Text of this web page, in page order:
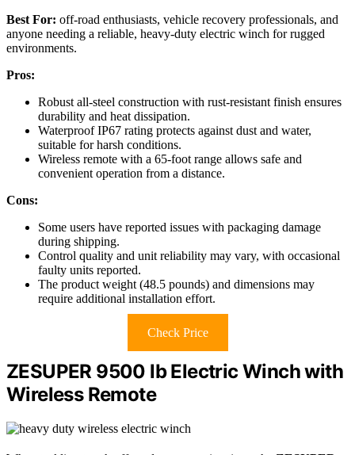
Best For: off-road enthusiasts, vehicle recovery professionals, and
anyone needing a reliable, heavy-duty electric winch for rugged
environments.
Pros:
Robust all-steel construction with rust-resistant finish ensures
durability and heat dissipation.
Waterproof IP67 rating protects against dust and water,
suitable for harsh conditions.
Wireless remote with a 65-foot range allows safe and
convenient operation from a distance.
Cons:
Some users have reported issues with packaging damage
during shipping.
Control quality and unit reliability may vary, with occasional
faulty units reported.
The product weight (48.5 pounds) and dimensions may
require additional installation effort.
Check Price
ZESUPER 9500 lb Electric Winch with
Wireless Remote